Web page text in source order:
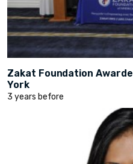
Zakat Foundation
York
3 years before